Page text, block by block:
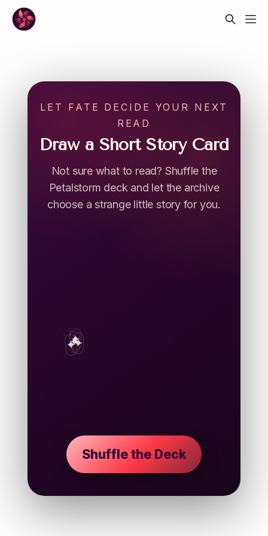
LET FATE DECIDE YOUR NEXT
READ
Draw a Short Story Card
Not sure what to read? Shuffle the
Petalstorm deck and let the archive
choose a strange little story for you.
✦
PETA
LST
ORM
Shuffle the Deck